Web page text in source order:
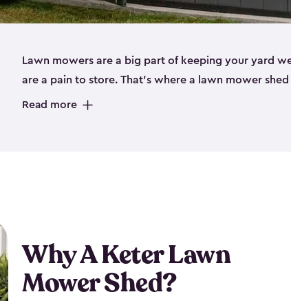
Lawn mowers are a big part of keeping your yard
are a pain to store. That’s where a lawn mower
of our riding mower storage sheds are made from a
Read more
Why A Keter Lawn
Mower Shed?